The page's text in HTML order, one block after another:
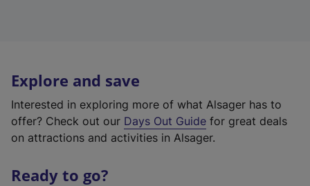
Explore and save
Interested in exploring more of what Alsager has to
offer? Check out our Days Out Guide for great deals
on attractions and activities in Alsager.
Ready to go?